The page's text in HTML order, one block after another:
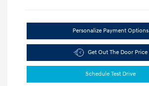
Personalize Payment Options
Get Out The Door Price
Schedule Test Drive